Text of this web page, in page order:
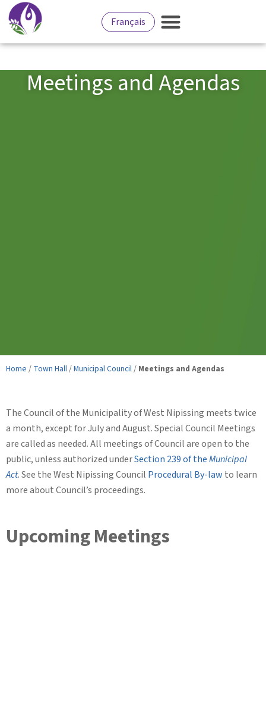
Français
Meetings and Agendas
Home / Town Hall /Municipal Council / Meetings and Agendas
The Council of the Municipality of West Nipissing meets twice
a month, except for July and August. Special Council Meetings
are called as needed. All meetings of Council are open to the
public, unless authorized underSection 239 of theMunicipal
Act. See the West Nipissing Council Procedural By-law to learn
more about Council’s proceedings.
Upcoming Meetings